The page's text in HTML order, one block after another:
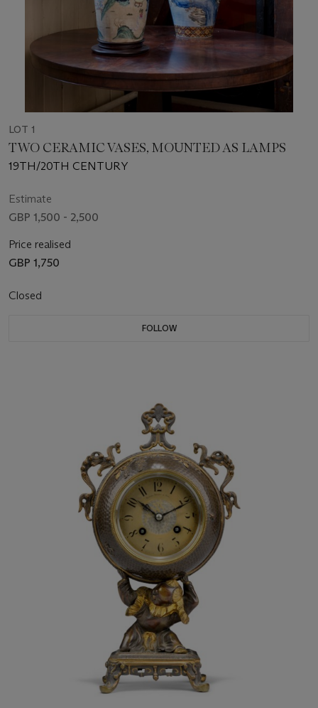
LOT 1
TWO CERAMIC VASES, MOUNTED AS LAMPS
19TH/20TH CENTURY
Estimate
GBP 1,500 - 2,500
Price realised
GBP 1,750
Closed
FOLLOW